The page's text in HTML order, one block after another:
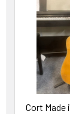
Cort Made